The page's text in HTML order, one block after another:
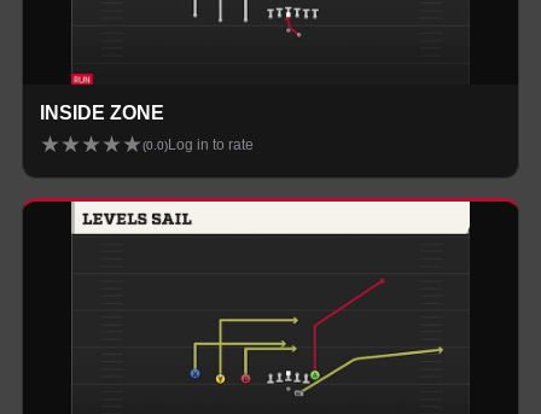
INSIDE ZONE
★★★★★(0.0) Log in to rate